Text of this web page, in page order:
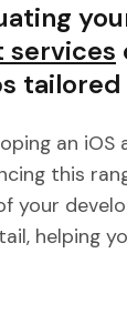
services
an
this
your
helping